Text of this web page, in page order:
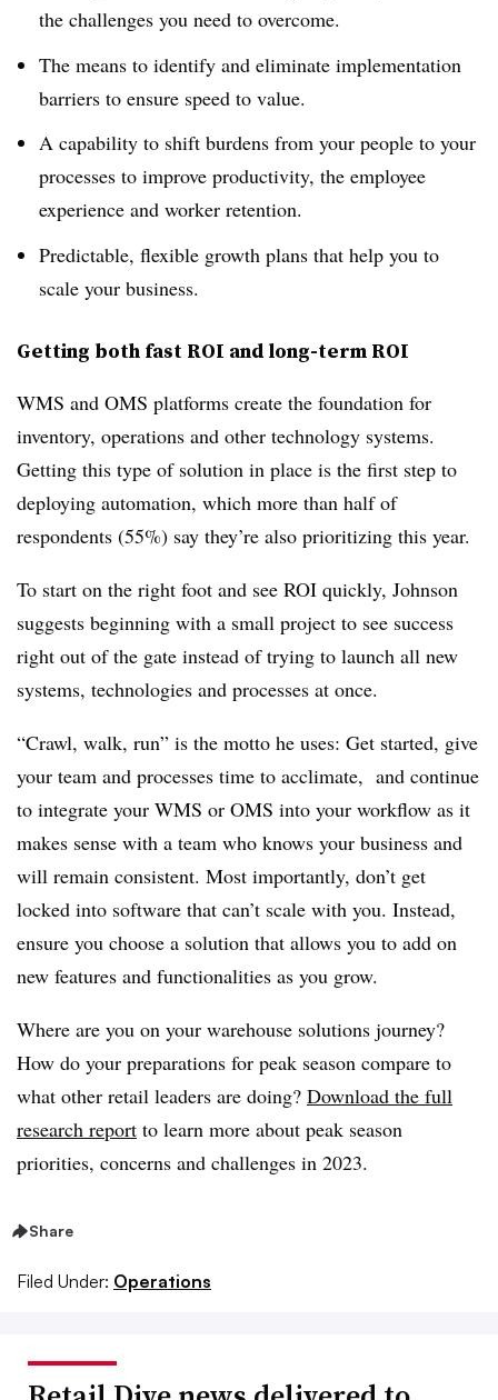
the challenges you need to overcome.
The means to identify and eliminate implementation
barriers to ensure speed to value.
A capability to shift burdens from your people to your
processes to improve productivity, the employee
experience and worker retention.
Predictable, flexible growth plans that help you to
scale your business.
Getting both fast ROI and long-term ROI
WMS and OMS platforms create the foundation for
inventory, operations and other technology systems.
Getting this type of solution in place is the first step to
deploying automation, which more than half of
respondents (55%) say they’re also prioritizing this year.
To start on the right foot and see ROI quickly, Johnson
suggests beginning with a small project to see success
right out of the gate instead of trying to launch all new
systems, technologies and processes at once.
“Crawl, walk, run” is the motto he uses: Get started, give
your team and processes time to acclimate, and continue
to integrate your WMS or OMS into your workflow as it
makes sense with a team who knows your business and
will remain consistent. Most importantly, don’t get
locked into software that can’t scale with you. Instead,
ensure you choose a solution that allows you to add on
new features and functionalities as you grow.
Where are you on your warehouse solutions journey?
How do your preparations for peak season compare to
what other retail leaders are doing? Download the full
research report to learn more about peak season
priorities, concerns and challenges in 2023.
Share
Filed Under: Operations